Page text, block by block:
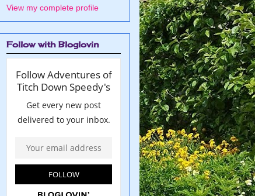
View my complete profile
Follow with Bloglovin